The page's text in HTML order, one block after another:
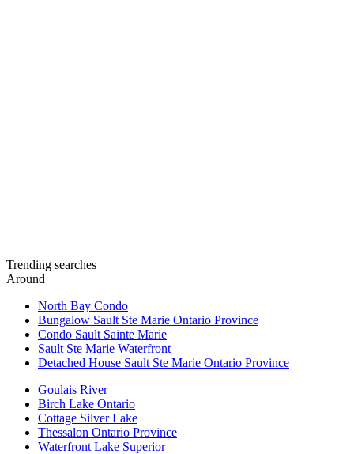
Trending searches
Around
North Bay Condo
Bungalow Sault Ste Marie Ontario Province
Condo Sault Sainte Marie
Sault Ste Marie Waterfront
Detached House Sault Ste Marie Ontario Province
Goulais River
Birch Lake Ontario
Cottage Silver Lake
Thessalon Ontario Province
Waterfront Lake Superior